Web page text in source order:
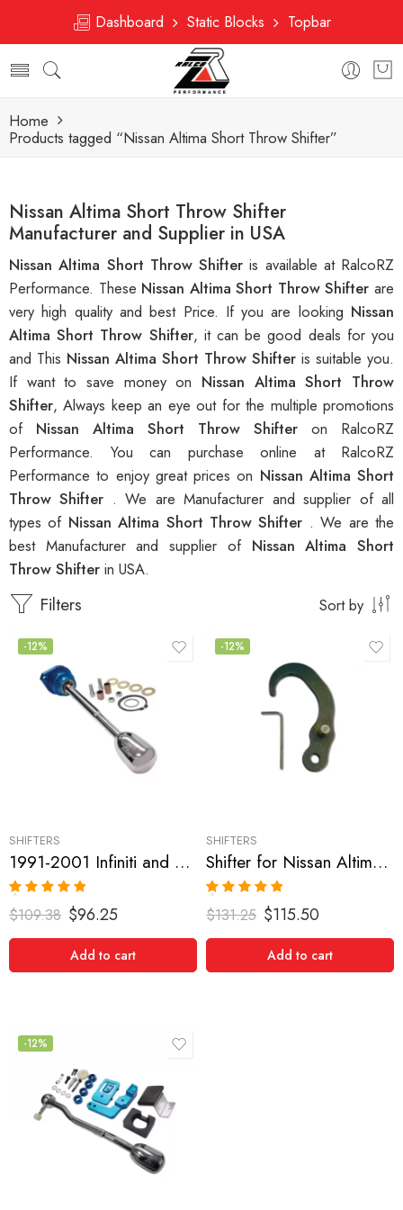
Dashboard Static Blocks Topbar
Home
Products tagged “Nissan Altima Short Throw Shifter”
Nissan Altima Short Throw Shifter
Manufacturer and Supplier in USA
Nissan Altima Short Throw Shifteris available at RalcoRZ
Performance. These Nissan Altima Short Throw Shifterare
very high quality and best Price. If you are looking Nissan
Altima Short Throw Shifter, it can be good deals for you
and This Nissan Altima Short Throw Shifter is suitable you.
If want to save money on Nissan Altima Short Throw
Shifter, Always keep an eye out for the multiple promotions
of Nissan Altima Short Throw Shifter on RalcoRZ
Performance. You can purchase online at RalcoRZ
Performance to enjoy great prices on Nissan Altima Short
Throw Shifter . We are Manufacturer and supplier of all
types of Nissan Altima Short Throw Shifter . We are the
best Manufacturer and supplier of Nissan Altima Short
Throw Shifter in USA.
Filters Sort by
-12%
SHIFTERS
1991-2001 Infiniti and Nissan G20, Sentra, NX1600-2000, Pulsar GTIR, Altima, 200SX, Maxima Short Shifter
Rated 5.00
out of 5
$109.38 $96.25
Add to cart
-12%
SHIFTERS
Shifter for Nissan Altima, Maxima, Sentra 2002-2006
Rated 5.00
out of 5
$131.25 $115.50
Add to cart
-12%